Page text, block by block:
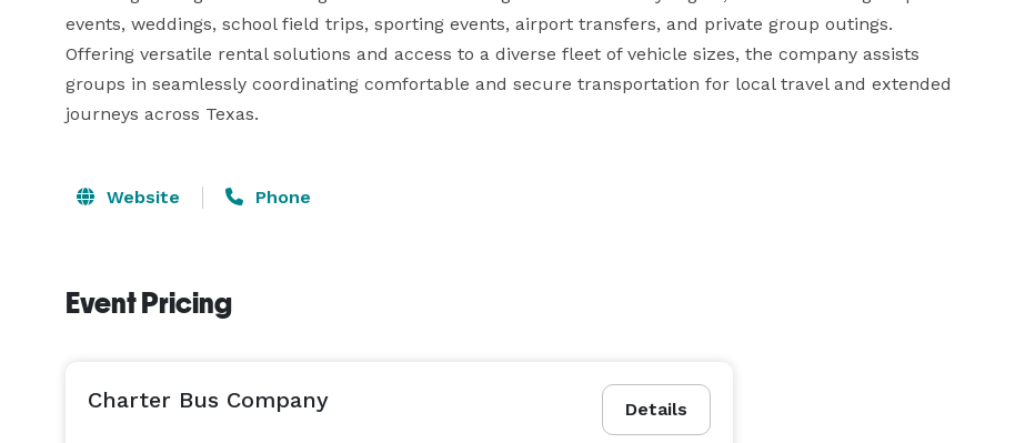
events, weddings, school field trips, sporting events, airport transfers, and private group outings.
Offering versatile rental solutions and access to a diverse fleet of vehicle sizes, the company assists
groups in seamlessly coordinating comfortable and secure transportation for local travel and extended
journeys across Texas.
Website Phone
Event Pricing
Details
Charter Bus Company